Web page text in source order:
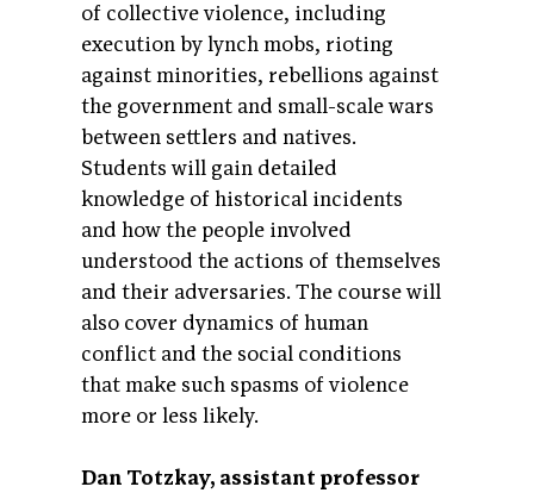
of collective violence, including
execution by lynch mobs, rioting
against minorities, rebellions against
the government and small-scale wars
between settlers and natives.
Students will gain detailed
knowledge of historical incidents
and how the people involved
understood the actions of themselves
and their adversaries. The course will
also cover dynamics of human
conflict and the social conditions
that make such spasms of violence
more or less likely.
Dan Totzkay, assistant professor